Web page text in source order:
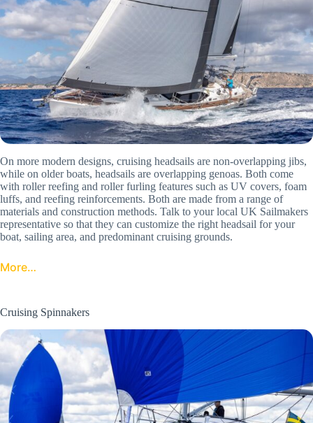
On more modern designs, cruising headsails are non-overlapping jibs,
while on older boats, headsails are overlapping genoas. Both come
with roller reefing and roller furling features such as UV covers, foam
luffs, and reefing reinforcements. Both are made from a range of
materials and construction methods. Talk to your local UK Sailmakers
representative so that they can customize the right headsail for your
boat, sailing area, and predominant cruising grounds.
More…
Cruising Spinnakers